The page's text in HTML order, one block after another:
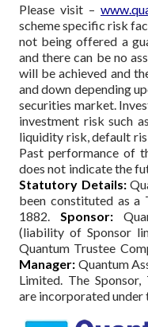
Please visit –
scheme specific risk
not being offered a
and there can be no
will be achieved and
and down depending
securities market.
investment risk such
liquidity risk, default
Past performance of
does not indicate the
Statutory Details:
been constituted as a
1882. Sponsor:
(liability of Sponsor
Quantum Trustee
Manager: Quantum
Limited. The
are incorporated under